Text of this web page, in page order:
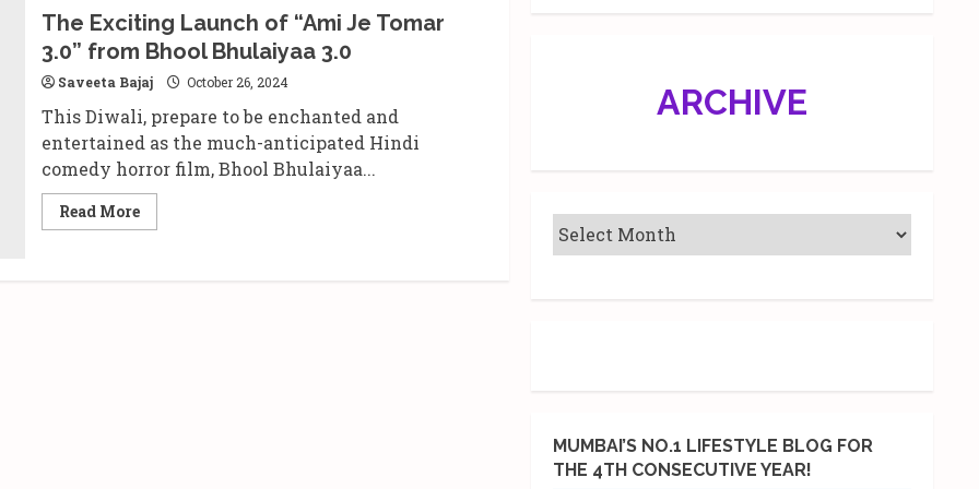
The Exciting Launch of “Ami Je Tomar
3.0” from Bhool Bhulaiyaa 3.0
Saveeta Bajaj October 26, 2024
This Diwali, prepare to be enchanted and
entertained as the much-anticipated Hindi
comedy horror film, Bhool Bhulaiyaa...
Read MoreRead
more
ARCHIVE
MUMBAI’S NO.1 LIFESTYLE BLOG FOR
THE 4TH CONSECUTIVE YEAR!